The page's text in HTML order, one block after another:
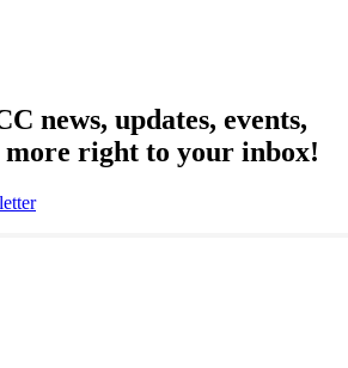
news, updates, events,
more right to your inbox!